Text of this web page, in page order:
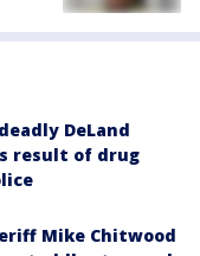
DeLand
result of drug
Mike Chitwood